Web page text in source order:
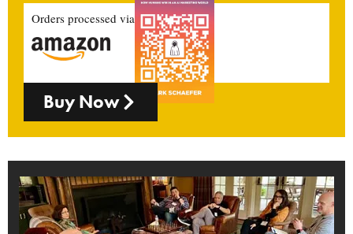
Orders processed via
Buy Now